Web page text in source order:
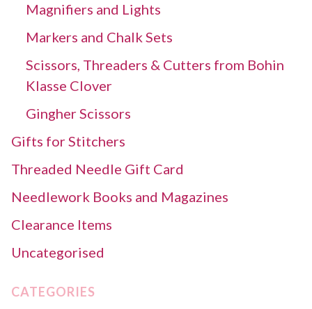
Magnifiers and Lights
Markers and Chalk Sets
Scissors, Threaders & Cutters from Bohin
Klasse Clover
Gingher Scissors
Gifts for Stitchers
Threaded Needle Gift Card
Needlework Books and Magazines
Clearance Items
Uncategorised
CATEGORIES